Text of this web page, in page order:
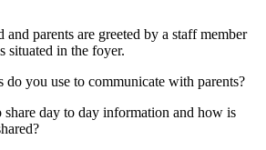
parents are greeted by a staff member
situated in the foyer.
you use to communicate with parents?
share day to day information and how is